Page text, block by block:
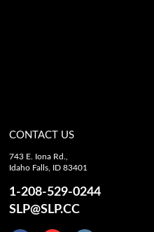
CONTACT US
743 E. Iona Rd.,
Idaho Falls, ID 83401
1-208-529-0244
SLP@SLP.CC